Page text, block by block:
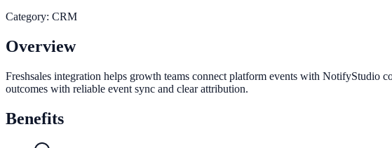
Category: CRM
Overview
Freshsales integration helps growth teams connect platform events with NotifyStudio
outcomes with reliable event sync and clear attribution.
Benefits